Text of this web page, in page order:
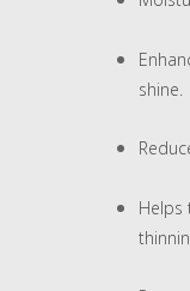
shine.
Helps